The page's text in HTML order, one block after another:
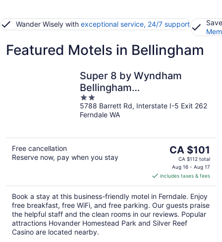
Wander Wisely with exceptional service, 24/7 support
Featured Motels in Bellingham
Super 8 by Wyndham
Bellingham
Airport/Ferndale
2
out
of
5788 Barrett Rd, Interstate I-5 Exit 262
Ferndale WA
Free cancellation
Reserve now, pay when you stay
The
price
is
CA $101
per
night
CA $101
CA $112 total
Aug 16 - Aug 17
includes taxes & fees
Book a stay at this business-friendly motel in Ferndale. Enjoy
free breakfast, free WiFi, and free parking. Our guests praise
the helpful staff and the clean rooms in our reviews. Popular
attractions Hovander Homestead Park and Silver Reef
Casino are located nearby.